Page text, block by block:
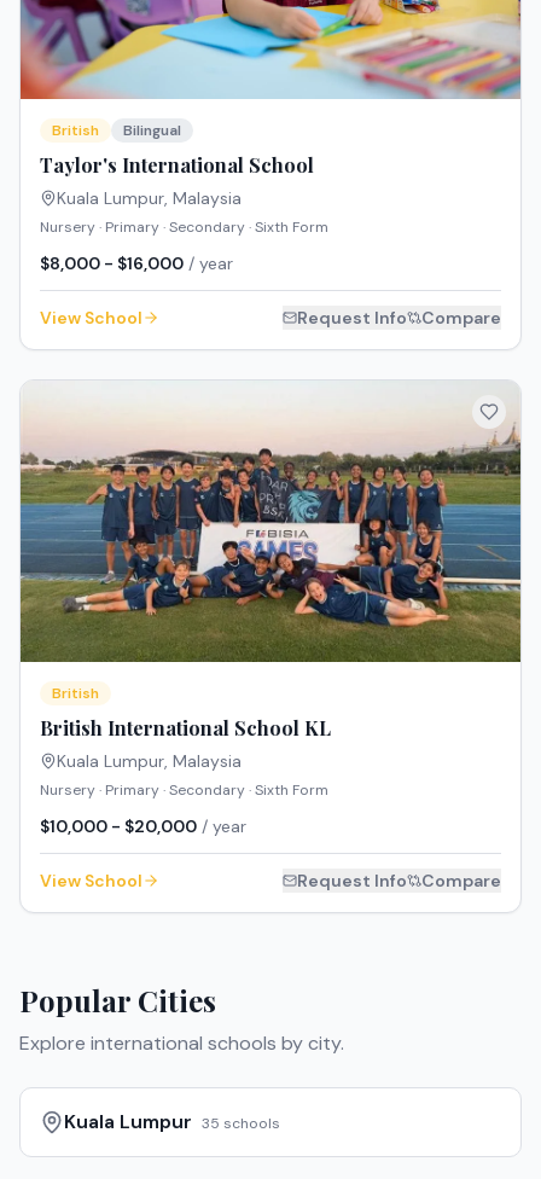
British Bilingual
Taylor's International School
Kuala Lumpur, Malaysia
Nursery · Primary · Secondary · Sixth Form
$8,000 - $16,000 / year
View School Request Info Compare
British
British International School KL
Kuala Lumpur, Malaysia
Nursery · Primary · Secondary · Sixth Form
$10,000 - $20,000 / year
View School Request Info Compare
Popular Cities
Explore international schools by city.
Kuala Lumpur 35 schools